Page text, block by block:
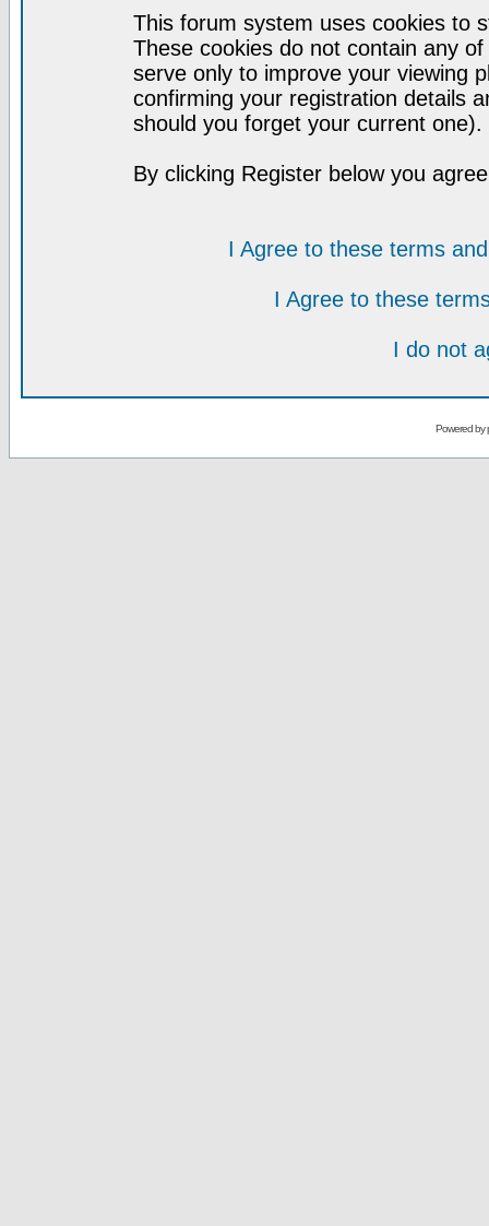
This forum system uses cookies to
These cookies do not contain any
serve only to improve your viewing
confirming your registration details
should you forget your current one).
By clicking Register below you
I Agree to these terms
I Agree to these
I do not
Powered by